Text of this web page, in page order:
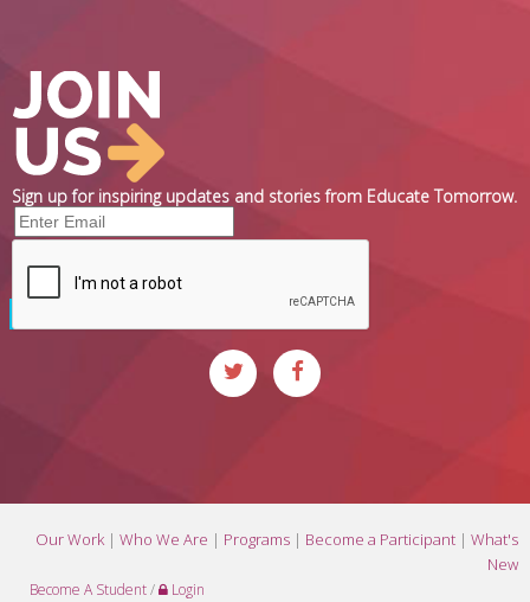
Sign up for inspiring updates and stories from Educate Tomorrow.
Our Work| Who We Are | Programs | Become a Participant | What's
New
Become A Student/
Login